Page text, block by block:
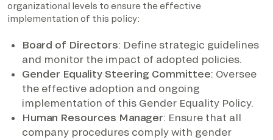
organizational levels to ensure the effective
implementation of this policy:
Board of Directors: Define strategic guidelines
and monitor the impact of adopted policies.
Gender Equality Steering Committee: Oversee
the effective adoption and ongoing
implementation of this Gender Equality Policy.
Human Resources Manager: Ensure that all
company procedures comply with gender